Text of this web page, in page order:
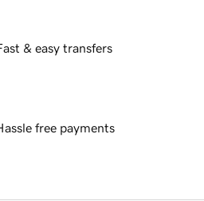
& easy transfers
free payments